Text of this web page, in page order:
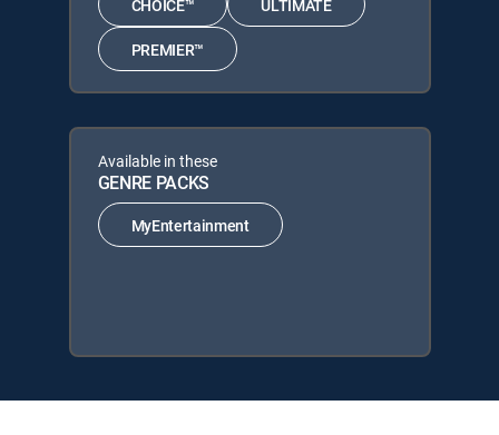
CHOICE™ ULTIMATE
PREMIER™
Available in these
GENRE PACKS
MyEntertainment